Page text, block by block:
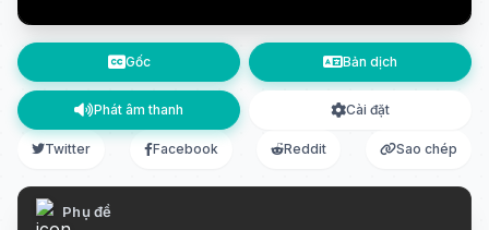
Gốc Bản dịch
Phát âm thanh Cài đặt
Twitter Facebook Reddit Sao chép
Phụ đề